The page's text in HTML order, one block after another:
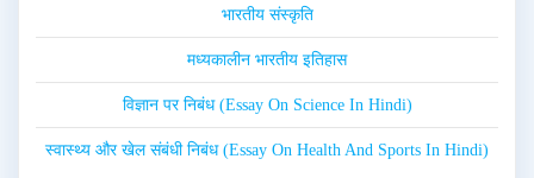
भारतीय संस्कृति
मध्यकालीन भारतीय इतिहास
विज्ञान पर निबंध (Essay On Science In Hindi)
स्वास्थ्य और खेल संबंधी निबंध (Essay On Health And Sports In Hindi)